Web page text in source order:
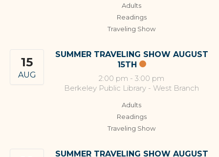
Adults
Readings
Traveling Show
15
AUG
SUMMER TRAVELING SHOW AUGUST
15TH
2:00 pm - 3:00 pm
Berkeley Public Library - West Branch
Adults
Readings
Traveling Show
SUMMER TRAVELING SHOW AUGUST